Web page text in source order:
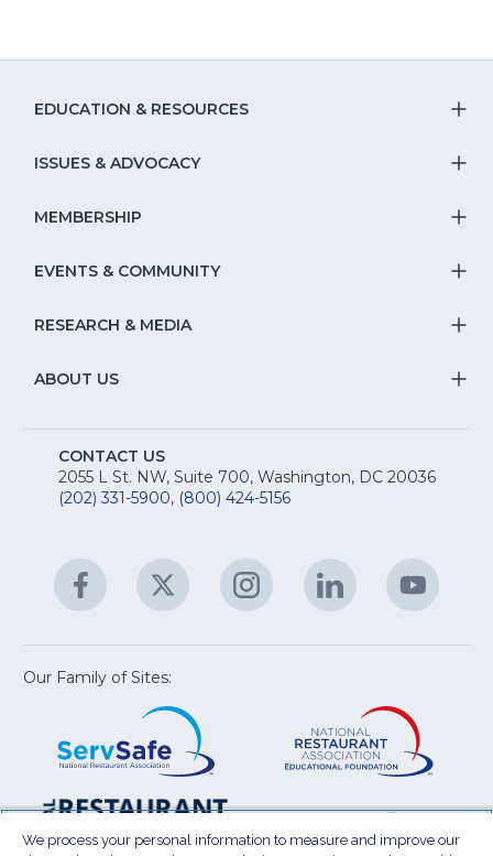
EDUCATION & RESOURCES
&
ISSUES & ADVOCACY
&
MEMBERSHIP
EVENTS & COMMUNITY
RESEARCH & MEDIA
ABOUT US
CONTACT US
2055 L St. NW, Suite 700, Washington, DC 20036
(202) 331-5900, (800) 424-5156
Facebook
(Opens
in
new
window)
Twitter
(Opens
new
Instagram
(Opens
in
new
LinkedIn
(Opens
in
new
new
Our Family of Sites:
window)
National
Restaurant
(Opens
in
Law
in
We process your personal information to measure and improve our